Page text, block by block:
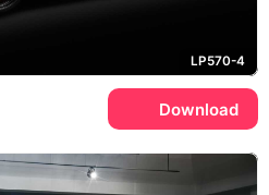
LP570-4
Download